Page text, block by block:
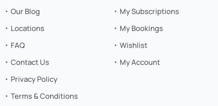
Our Blog
Locations
FAQ
Contact Us
Privacy Policy
Terms & Conditions
My Subscriptions
My Bookings
Wishlist
My Account